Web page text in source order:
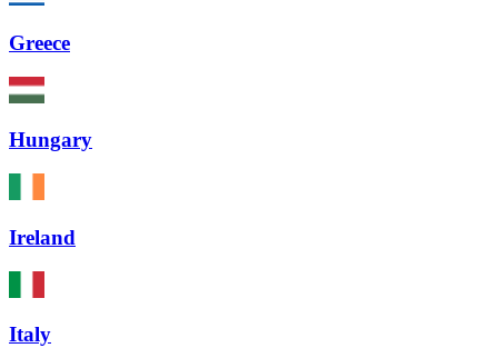
Greece
Hungary
Ireland
Italy